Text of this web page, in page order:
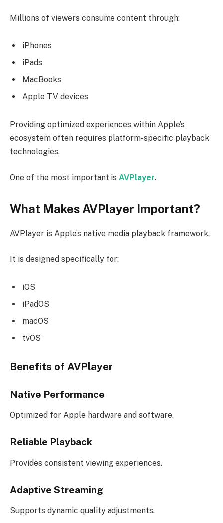
Millions of viewers consume content through:
iPhones
iPads
MacBooks
Apple TV devices
Providing optimized experiences within Apple’s
ecosystem often requires platform-specific playback
technologies.
One of the most important is AVPlayer.
What Makes AVPlayer Important?
AVPlayer is Apple’s native media playback framework.
It is designed specifically for:
iOS
iPadOS
macOS
tvOS
Benefits of AVPlayer
Native Performance
Optimized for Apple hardware and software.
Reliable Playback
Provides consistent viewing experiences.
Adaptive Streaming
Supports dynamic quality adjustments.